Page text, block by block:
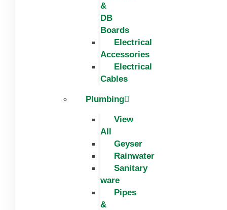
&
DB
Boards
Electrical
Accessories
Electrical
Cables
Plumbing
View
All
Geyser
Rainwater
Sanitary
ware
Pipes
&